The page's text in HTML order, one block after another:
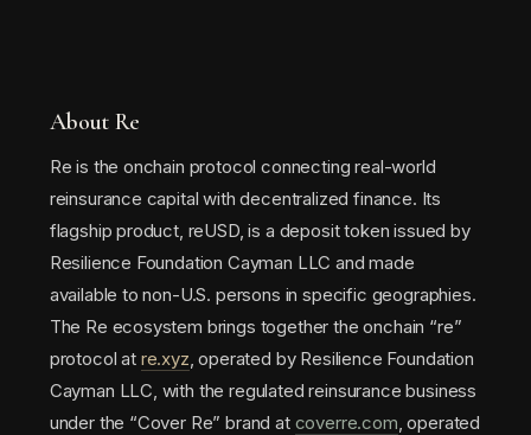
About Re
Re is the onchain protocol connecting real-world
reinsurance capital with decentralized finance. Its
flagship product, reUSD, is a deposit token issued by
Resilience Foundation Cayman LLC and made
available to non-U.S. persons in specific geographies.
The Re ecosystem brings together the onchain “re”
protocol at re.xyz, operated by Resilience Foundation
Cayman LLC, with the regulated reinsurance business
under the “Cover Re” brand at coverre.com, operated